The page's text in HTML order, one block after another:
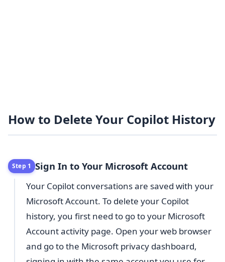
How to Delete Your Copilot History
Step 1 Sign In to Your Microsoft Account
Your Copilot conversations are saved with your
Microsoft Account. To delete your Copilot
history, you first need to go to your Microsoft
Account activity page. Open your web browser
and go to the Microsoft privacy dashboard,